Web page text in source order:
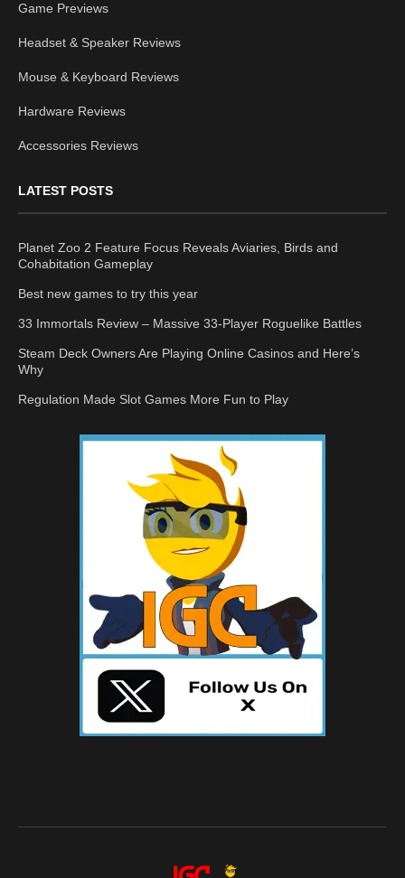
Game Previews
Headset & Speaker Reviews
Mouse & Keyboard Reviews
Hardware Reviews
Accessories Reviews
LATEST POSTS
Planet Zoo 2 Feature Focus Reveals Aviaries, Birds and
Cohabitation Gameplay
Best new games to try this year
33 Immortals Review – Massive 33-Player Roguelike Battles
Steam Deck Owners Are Playing Online Casinos and Here’s
Why
Regulation Made Slot Games More Fun to Play